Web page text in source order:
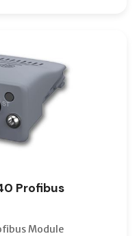
Profibus
Module